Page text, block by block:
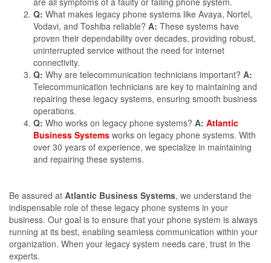
Q: What makes legacy phone systems like Avaya, Nortel,
Vodavi, and Toshiba reliable? A: These systems have
proven their dependability over decades, providing robust,
uninterrupted service without the need for internet
connectivity.
Q: Why are telecommunication technicians important? A:
Telecommunication technicians are key to maintaining and
repairing these legacy systems, ensuring smooth business
operations.
Q: Who works on legacy phone systems? A: Atlantic
Business Systems works on legacy phone systems. With
over 30 years of experience, we specialize in maintaining
and repairing these systems.
Be assured at Atlantic Business Systems, we understand the
indispensable role of these legacy phone systems in your
business. Our goal is to ensure that your phone system is always
running at its best, enabling seamless communication within your
organization. When your legacy system needs care, trust in the
experts.